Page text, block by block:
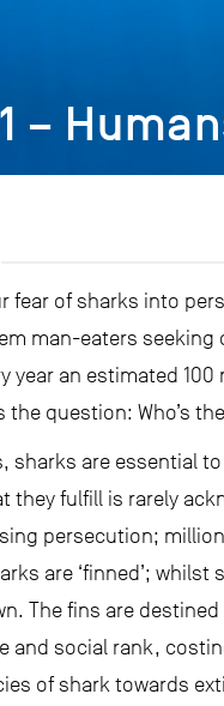
–
fear of sharks into
man-eaters
year an estimated
the question: Who’s
sharks are essential
they fulfill is rarely
persecution;
are ‘finned’;
The fins are
and social rank,
of shark towards